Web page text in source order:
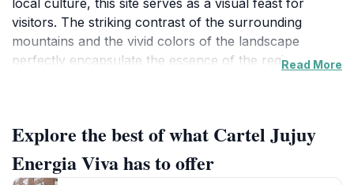
local culture, this site serves as a visual feast for
visitors. The striking contrast of the surrounding
mountains and the vivid colors of the landscape
perfectly encapsulate the essence of the region.
draws photographers and nature lovers alike. The
Cartel itself is not just a landmark but a symbol of the
energy and creativity that thrive in Jujuy. It is a place
Read More
Explore the best of what Cartel Jujuy
Energia Viva has to offer